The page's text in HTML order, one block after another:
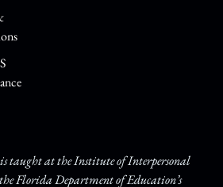
taught at the Institute of Interpersonal
Florida Department of Education’s